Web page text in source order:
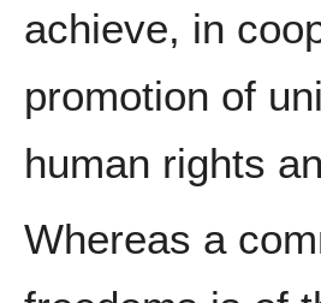
achieve, in
promotion of
human rights
Whereas a